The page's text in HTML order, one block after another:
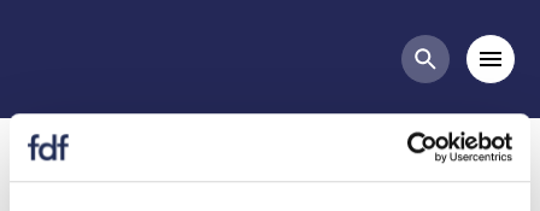
Search
Nutrition Committee (NUT)